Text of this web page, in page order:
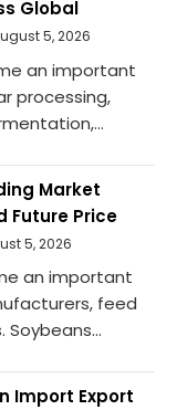
Global
5, 2026
an important
processing,
Market
Future Price
5, 2026
an important
feed
Import Export